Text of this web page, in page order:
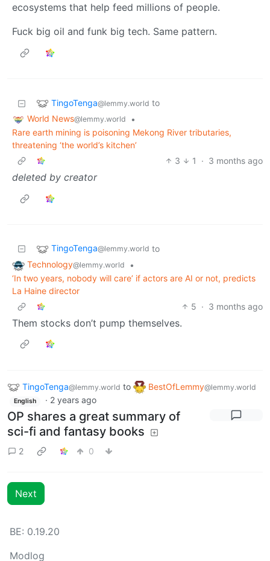
ecosystems that help feed millions of people.
Fuck big oil and funk big tech. Same pattern.
TingoTenga@lemmy.world to
World News@lemmy.world
•
Rare earth mining is poisoning Mekong River tributaries,
threatening ‘the world’s kitchen’
3
1 · 3 months ago
deleted by creator
TingoTenga@lemmy.world to
Technology@lemmy.world
•
‘In two years, nobody will care’ if actors are AI or not, predicts
La Haine director
5 · 3 months ago
Them stocks don’t pump themselves.
TingoTenga@lemmy.world to BestOfLemmy@lemmy.world
English · 2 years ago
OP shares a great summary of
sci-fi and fantasy books
2 0
Next
BE: 0.19.20
Modlog